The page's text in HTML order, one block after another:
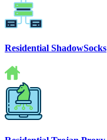
Residential ShadowSocks